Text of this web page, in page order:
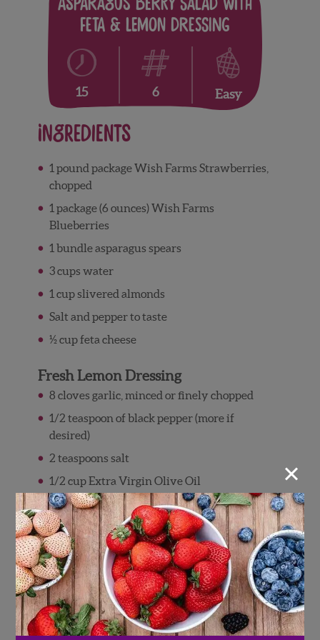
Asparagus Berry Salad with
Feta & Lemon Dressing
15 6 Easy
Ingredients
1 pound package Wish Farms Strawberries,
chopped
1 package (6 ounces) Wish Farms
Blueberries
1 bundle asparagus spears
3 cups water
1 cup slivered almonds
Salt and pepper to taste
½ cup feta cheese
Fresh Lemon Dressing
8 cloves garlic, minced or finely chopped
1/2 teaspoon of black pepper (more if
desired)
2 teaspoons salt
1/2 cup Extra Virgin Olive Oil
1 cup freshly squeezed lemon juice
Directions
Steamed Asparagus Berry Salad
To steam asparagus, put 3 cups of water into
bottom half of a steamer pan set.
×